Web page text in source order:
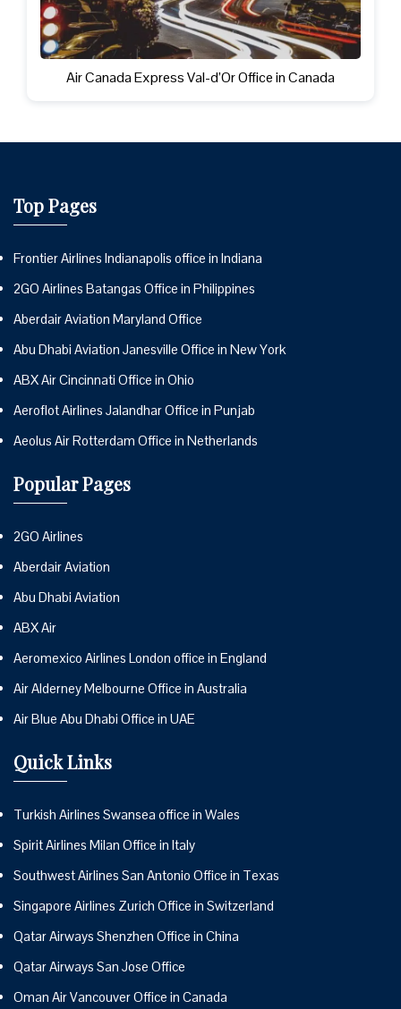
Air Canada Express Val-d’Or Office in Canada
Top Pages
Frontier Airlines Indianapolis office in Indiana
2GO Airlines Batangas Office in Philippines
Aberdair Aviation Maryland Office
Abu Dhabi Aviation Janesville Office in New York
ABX Air Cincinnati Office in Ohio
Aeroflot Airlines Jalandhar Office in Punjab
Aeolus Air Rotterdam Office in Netherlands
Popular Pages
2GO Airlines
Aberdair Aviation
Abu Dhabi Aviation
ABX Air
Aeromexico Airlines London office in England
Air Alderney Melbourne Office in Australia
Air Blue Abu Dhabi Office in UAE
Quick Links
Turkish Airlines Swansea office in Wales
Spirit Airlines Milan Office in Italy
Southwest Airlines San Antonio Office in Texas
Singapore Airlines Zurich Office in Switzerland
Qatar Airways Shenzhen Office in China
Qatar Airways San Jose Office
Oman Air Vancouver Office in Canada